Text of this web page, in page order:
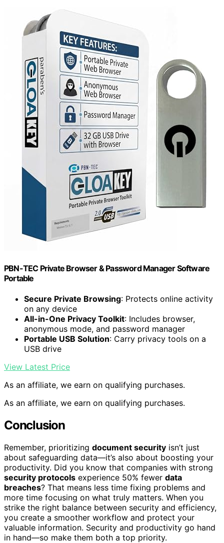
PBN-TEC Private Browser & Password Manager Software
Portable
Secure Private Browsing: Protects online activity
on any device
All-in-One Privacy Toolkit: Includes browser,
anonymous mode, and password manager
Portable USB Solution: Carry privacy tools on a
USB drive
View Latest Price
As an affiliate, we earn on qualifying purchases.
As an affiliate, we earn on qualifying purchases.
Conclusion
Remember, prioritizing document security isn’t just
about safeguarding data—it’s also about boosting your
productivity. Did you know that companies with strong
security protocols experience 50% fewer data
breaches? That means less time fixing problems and
more time focusing on what truly matters. When you
strike the right balance between security and efficiency,
you create a smoother workflow and protect your
valuable information. Security and productivity go hand
in hand—so make them both a top priority.